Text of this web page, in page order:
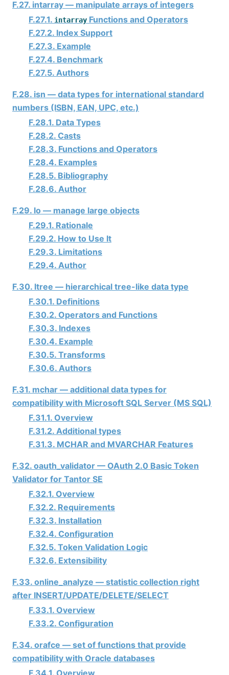
F.27. intarray — manipulate arrays of integers
F.27.1. intarray Functions and Operators
F.27.2. Index Support
F.27.3. Example
F.27.4. Benchmark
F.27.5. Authors
F.28. isn — data types for international standard
numbers (ISBN, EAN, UPC, etc.)
F.28.1. Data Types
F.28.2. Casts
F.28.3. Functions and Operators
F.28.4. Examples
F.28.5. Bibliography
F.28.6. Author
F.29. lo — manage large objects
F.29.1. Rationale
F.29.2. How to Use It
F.29.3. Limitations
F.29.4. Author
F.30. ltree — hierarchical tree-like data type
F.30.1. Definitions
F.30.2. Operators and Functions
F.30.3. Indexes
F.30.4. Example
F.30.5. Transforms
F.30.6. Authors
F.31. mchar — additional data types for
compatibility with Microsoft SQL Server (MS SQL)
F.31.1. Overview
F.31.2. Additional types
F.31.3. MCHAR and MVARCHAR Features
F.32. oauth_validator — OAuth 2.0 Basic Token
Validator for Tantor SE
F.32.1. Overview
F.32.2. Requirements
F.32.3. Installation
F.32.4. Configuration
F.32.5. Token Validation Logic
F.32.6. Extensibility
F.33. online_analyze — statistic collection right
after INSERT/UPDATE/DELETE/SELECT
F.33.1. Overview
F.33.2. Configuration
F.34. orafce — set of functions that provide
compatibility with Oracle databases
F.34.1. Overview